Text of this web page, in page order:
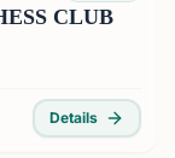
CLUB
Details